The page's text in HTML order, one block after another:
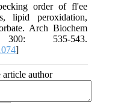
order of fl'ee
lipid peroxidation,
Arch Biochem
535-543.
]
article author